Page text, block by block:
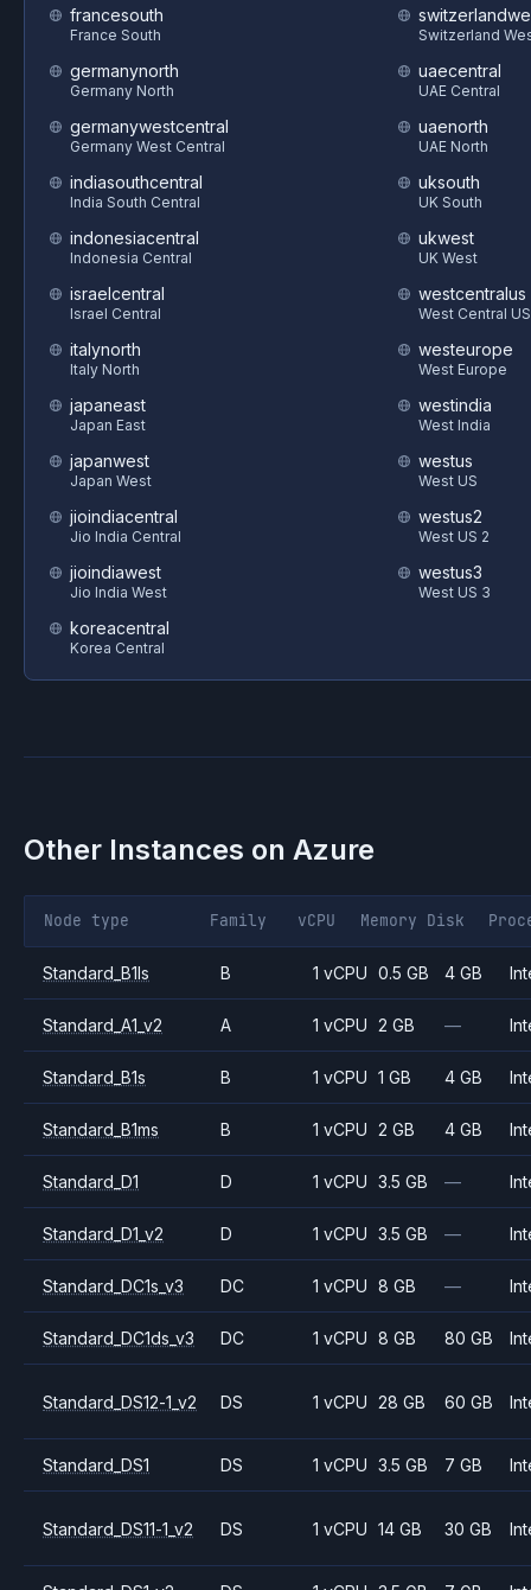
francesouth
France South
germanynorth
Germany North
germanywestcentral
Germany West Central
indiasouthcentral
India South Central
indonesiacentral
Indonesia Central
israelcentral
Israel Central
italynorth
Italy North
japaneast
Japan East
japanwest
Japan West
jioindiacentral
Jio India Central
jioindiawest
Jio India West
koreacentral
Korea Central
Switzerland
uaecentral
UAE Central
uaenorth
UAE North
uksouth
UK South
ukwest
UK West
westcentralus
West Central US
westeurope
West Europe
westindia
West India
westus
West US
westus2
West US 2
westus3
West US 3
Other Instances on Azure
Node type Family vCPU Memory Disk
Standard_B1ls B 1 vCPU 0.5 GB 4 GB
Standard_A1_v2 A 1 vCPU 2 GB —
Standard_B1s B 1 vCPU 1 GB 4 GB
Standard_B1ms B 1 vCPU 2 GB 4 GB
Standard_D1 D 1 vCPU 3.5 GB —
Standard_D1_v2 D 1 vCPU 3.5 GB —
Standard_DC1s_v3 DC 1 vCPU 8 GB —
Standard_DC1ds_v3 DC 1 vCPU 8 GB 80 GB
Standard_DS12-1_v2 DS 1 vCPU 28 GB 60 GB
Standard_DS1 DS 1 vCPU 3.5 GB 7 GB
Standard_DS11-1_v2 DS 1 vCPU 14 GB 30 GB